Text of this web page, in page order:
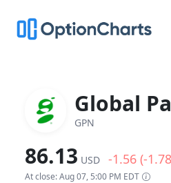
Global
GPN
86.13 USD -1.56 (-
At close: Aug 07, 5:00 PM EDT